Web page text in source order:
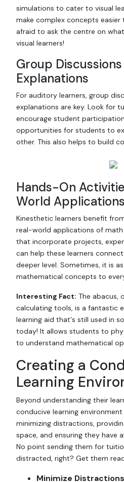
simulations to cater to visual
make complex concepts
afraid to ask the centre on
visual learners!
Group
Explanations
For auditory learners, group
explanations are key. Look for
encourage student
opportunities for students to
other. This also helps to build
Hands-On
World Applications
Kinesthetic learners benefit
real-world applications of
that incorporate projects,
can help these learners
deeper level. Sometimes, it is
mathematical concepts to
Interesting Fact: The abacus,
calculating tools, is a fantastic
learning aid that's still used in
today! It allows students to
to understand mathematical
Creating a
Learning
Beyond understanding their
conducive learning
minimizing distractions,
space, and ensuring they have
No point sending them for
distracted, right? Get them
Minimize